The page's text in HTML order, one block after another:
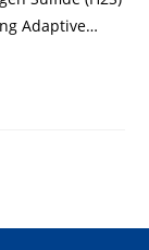
Adaptive…